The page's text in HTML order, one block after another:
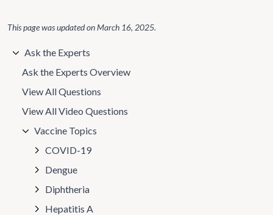
This page was updated onMarch 16, 2025.
Ask the Experts
Ask the Experts Overview
View All Questions
View All Video Questions
Vaccine Topics
COVID-19
Dengue
Diphtheria
Hepatitis A